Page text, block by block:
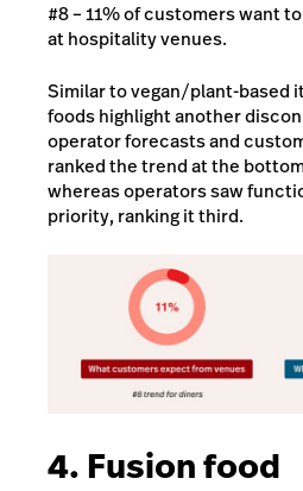
#8 – 11% of customers want
at hospitality venues.
Similar to vegan/plant-based
foods highlight another
operator forecasts and
ranked the trend at the
whereas operators saw
priority, ranking it third.
4. Fusion food